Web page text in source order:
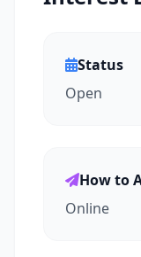
Status
Open
How to
Online